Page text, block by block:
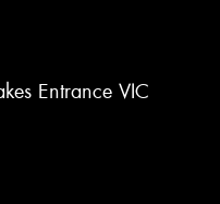
Entrance VIC